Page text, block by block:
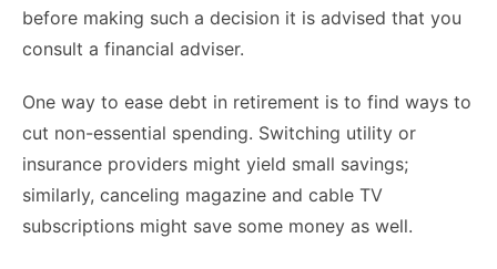
before making such a decision it is advised that you
consult a financial adviser.
One way to ease debt in retirement is to find ways to
cut non-essential spending. Switching utility or
insurance providers might yield small savings;
similarly, canceling magazine and cable TV
subscriptions might save some money as well.